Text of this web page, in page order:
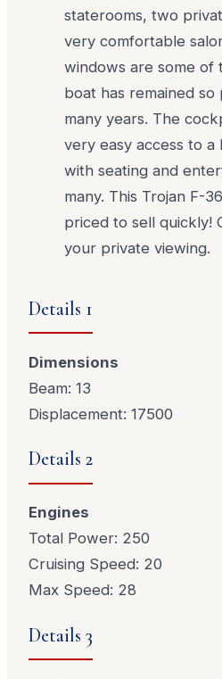
staterooms, two
very comfortable
windows are some of
boat has remained
many years. The
very easy access to a
with seating and
many. This Trojan F-
priced to sell quickly!
your private viewing.
Details 1
Dimensions
Beam: 13
Displacement: 17500
Details 2
Engines
Total Power: 250
Cruising Speed: 20
Max Speed: 28
Details 3